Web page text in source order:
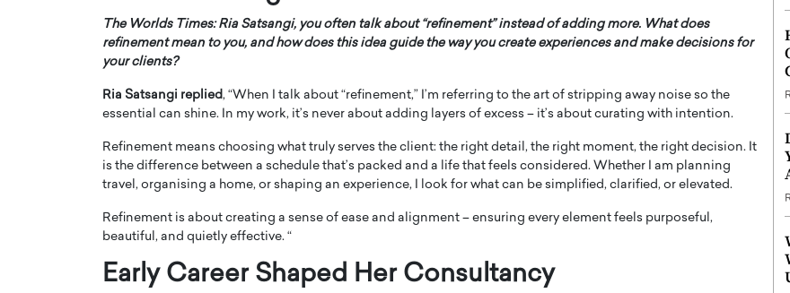
The Worlds Times: Ria Satsangi, you often talk about “refinement” instead of adding more. What does
refinement mean to you, and how does this idea guide the way you create experiences and make decisions for
your clients?
Ria Satsangi replied, “When I talk about “refinement,” I’m referring to the art of stripping away noise so the
essential can shine. In my work, it’s never about adding layers of excess – it’s about curating with intention.
Refinement means choosing what truly serves the client: the right detail, the right moment, the right decision. It
is the difference between a schedule that’s packed and a life that feels considered. Whether I am planning
travel, organising a home, or shaping an experience, I look for what can be simplified, clarified, or elevated.
Refinement is about creating a sense of ease and alignment – ensuring every element feels purposeful,
beautiful, and quietly effective. “
Early Career Shaped Her Consultancy